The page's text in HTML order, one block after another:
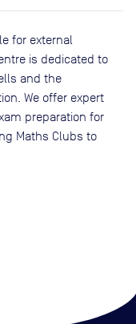
for external
is dedicated to
and the
We offer expert
preparation for
Maths Clubs to